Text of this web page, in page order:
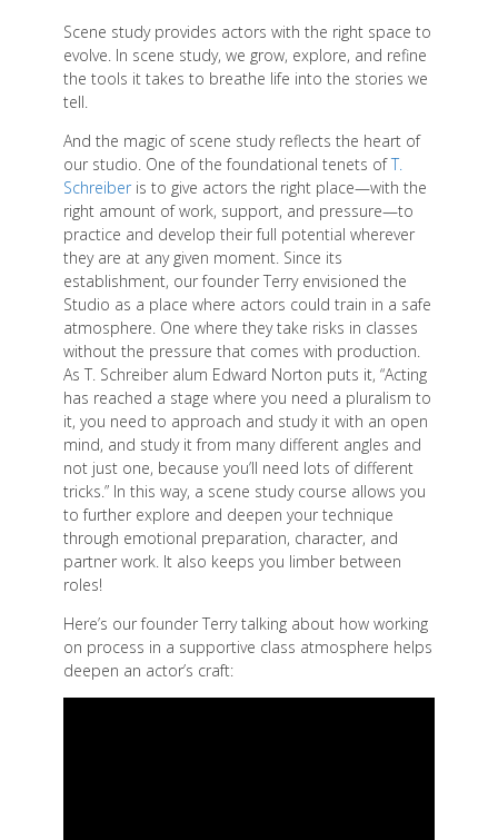
Scene study provides actors with the right space to
evolve. In scene study, we grow, explore, and refine
the tools it takes to breathe life into the stories we
tell.
And the magic of scene study reflects the heart of
our studio. One of the foundational tenets ofT.
Schreiber is to give actors the right place—with the
right amount of work, support, and pressure—to
practice and develop their full potential wherever
they are at any given moment. Since its
establishment, our founder Terry envisioned the
Studio as a place where actors could train in a safe
atmosphere. One where they take risks in classes
without the pressure that comes with production.
As T. Schreiber alum Edward Norton puts it, “Acting
has reached a stage where you need a pluralism to
it, you need to approach and study it with an open
mind, and study it from many different angles and
not just one, because you’ll need lots of different
tricks.” In this way, a scene study course allows you
to further explore and deepen your technique
through emotional preparation, character, and
partner work. It also keeps you limber between
roles!
Here’s our founder Terry talking about how working
on process in a supportive class atmosphere helps
deepen an actor’s craft: